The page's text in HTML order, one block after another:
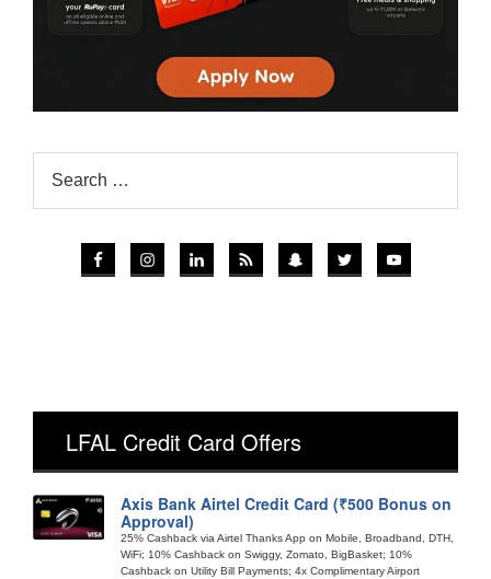
LFAL Credit Card Offers
Axis Bank Airtel Credit Card (₹500 Bonus on
Approval)
25% Cashback via Airtel Thanks App on Mobile, Broadband, DTH,
WiFi; 10% Cashback on Swiggy, Zomato, BigBasket; 10%
Cashback on Utility Bill Payments; 4x Complimentary Airport